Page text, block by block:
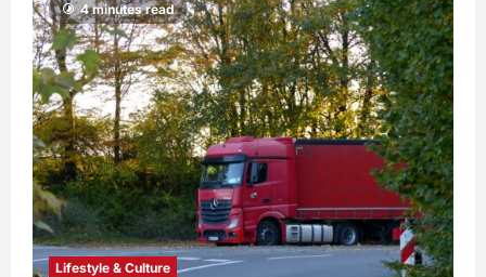
4 minutes read
Lifestyle & Culture